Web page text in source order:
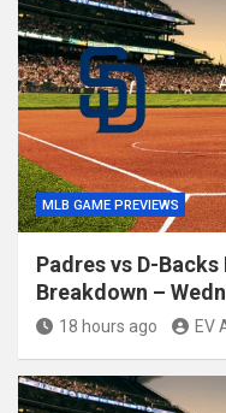
MLB GAME PREVIEWS
Padres vs D-
Breakdown –
18 hours ago EV